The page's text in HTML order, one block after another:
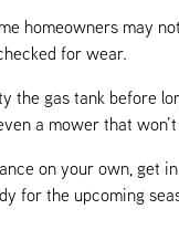
homeowners may
for wear.
the gas tank before
a mower that
on your own,
for the upcoming